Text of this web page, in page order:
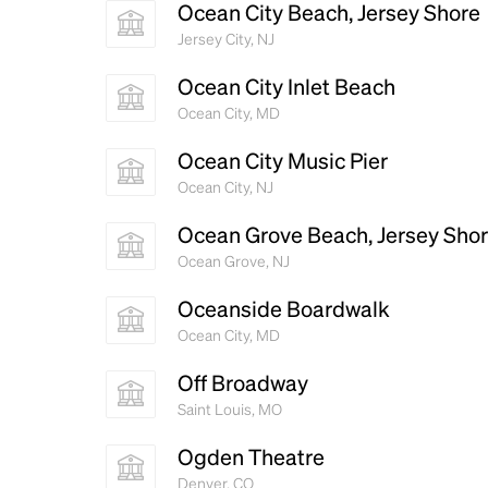
Ocean City Beach, Jersey Shore
Jersey City, NJ
Ocean City Inlet Beach
Ocean City, MD
Ocean City Music Pier
Ocean City, NJ
Ocean Grove Beach, Jersey
Ocean Grove, NJ
Oceanside Boardwalk
Ocean City, MD
Off Broadway
Saint Louis, MO
Ogden Theatre
Denver, CO